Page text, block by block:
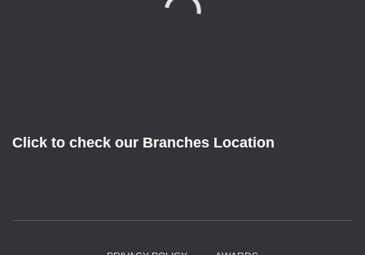
Click to check our Branches Location